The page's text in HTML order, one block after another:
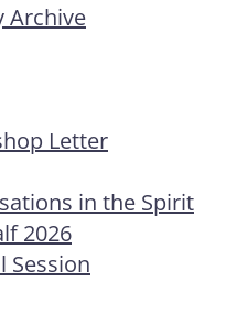
Archive
Letter
in the Spirit
2026
Session